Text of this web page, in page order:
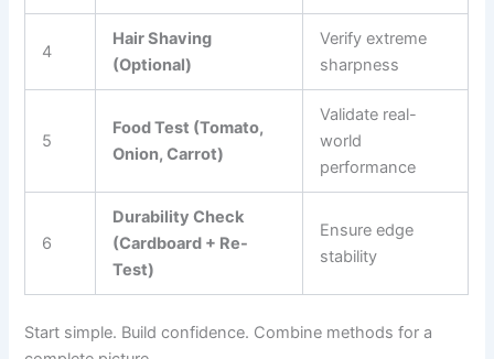
4
Hair Shaving
(Optional)
Verify extreme
sharpness
5
Food Test (Tomato,
Onion, Carrot)
Validate real-
world
performance
6
Durability Check
(Cardboard + Re-
Test)
Ensure edge
stability
Start simple. Build confidence. Combine methods for a